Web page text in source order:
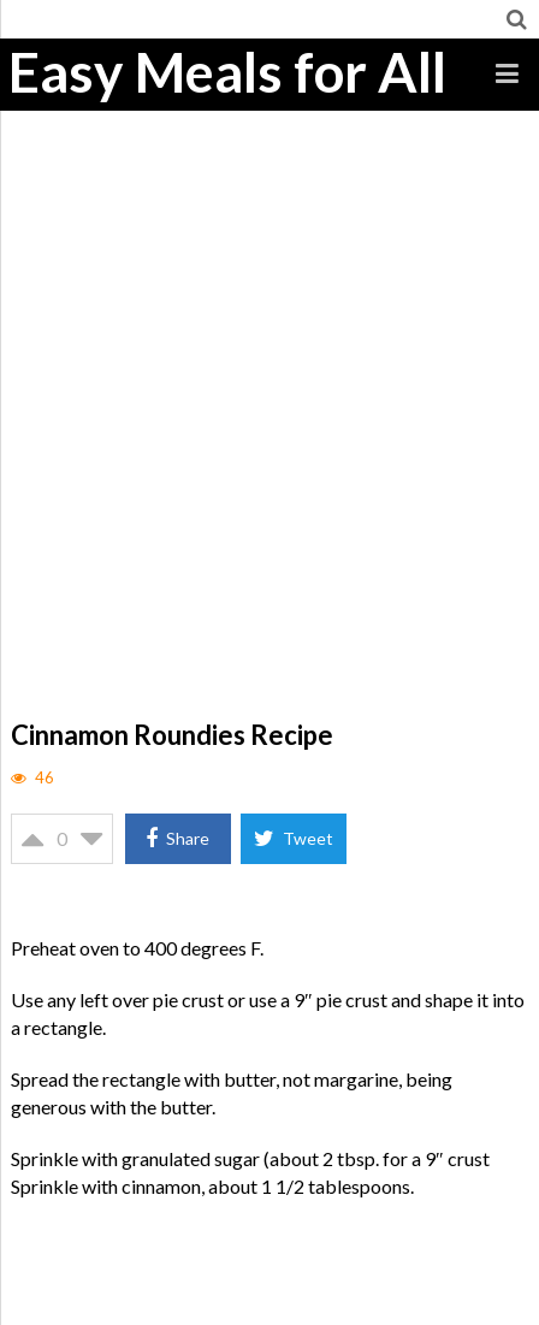
Easy Meals for All
Cinnamon Roundies Recipe
46
0 Share Tweet
Preheat oven to 400 degrees F.
Use any left over pie crust or use a 9″ pie crust and shape it into
a rectangle.
Spread the rectangle with butter, not margarine, being
generous with the butter.
Sprinkle with granulated sugar (about 2 tbsp. for a 9″ crust
Sprinkle with cinnamon, about 1 1/2 tablespoons.